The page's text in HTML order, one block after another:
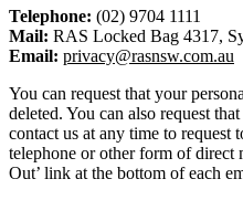
Telephone: (02) 9704 1111
Mail: RAS Locked Bag 4317,
Email: privacy@rasnsw.com.au
You can request that your
deleted. You can also request
contact us at any time to request
telephone or other form of direct
Out’ link at the bottom of each